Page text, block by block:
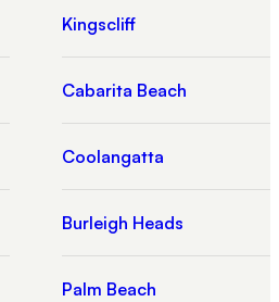
Kingscliff
Cabarita Beach
Coolangatta
Burleigh Heads
Palm Beach